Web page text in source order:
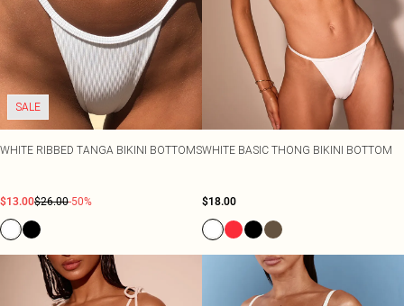
SALE
WHITE RIBBED TANGA BIKINI BOTTOMS
$13.00$26.00-50%
WHITE BASIC THONG BIKINI BOTTOM
$18.00